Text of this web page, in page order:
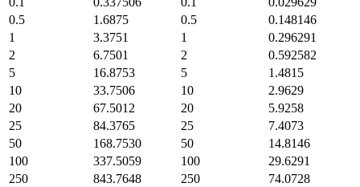
0.5
1.6875 0.5
0.148146
1
3.3751 1
0.296291
2
6.7501 2
0.592582
5
16.8753 5
1.4815
10
33.7506 10
2.9629
20
67.5012 20
5.9258
25
84.3765 25
7.4073
50
168.7530 50
14.8146
100
337.5059 100
29.6291
250
843.7648 250
74.0728